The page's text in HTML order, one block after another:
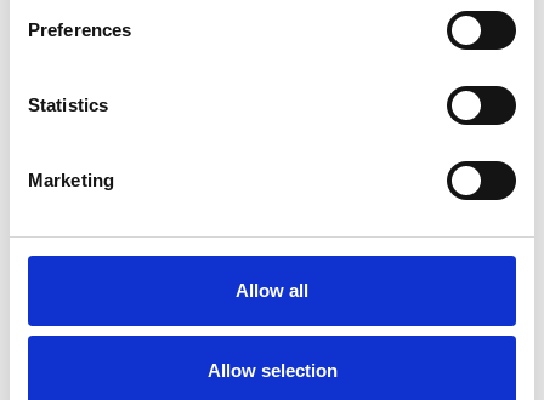
Preferences
Statistics
Marketing
Allow all
Allow selection
*Soundcloud comment for a free download